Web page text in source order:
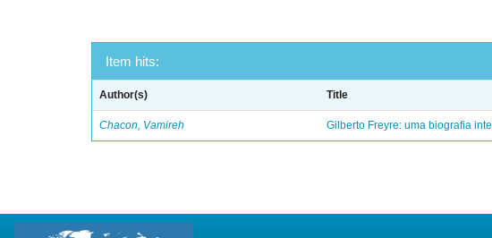
Item hits:
Author(s) Title
Chacon, Vamireh Gilberto Freyre: uma biografia